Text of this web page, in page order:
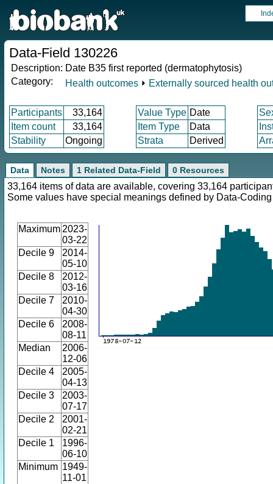
Data-Field 130226
Description: Date B35 first reported (dermatophytosis)
Category:
Health outcomes ⏵ Externally sourced health
Participants 33,164 Value Type Date
Item count
33,164 Item Type Data
Stability
Ongoing Strata Derived
Data Notes 1 Related Data-Field 0 Resources
33,164 items of data are available, covering 33,164
Some values have special meanings defined by Data-
Maximum 2023-
03-22
Decile 9
2014-
05-10
Decile 8
2012-
03-16
Decile 7
2010-
04-30
Decile 6
2008-
08-11
Median
2006-
12-06
Decile 4
2005-
04-13
Decile 3
2003-
07-17
Decile 2
2001-
02-21
Decile 1
1996-
06-10
Minimum 1949-
11-01